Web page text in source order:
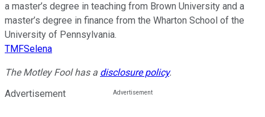
a master’s degree in teaching from Brown University and a
master’s degree in finance from the Wharton School of the
University of Pennsylvania.
TMFSelena
The Motley Fool has a disclosure policy.
Advertisement